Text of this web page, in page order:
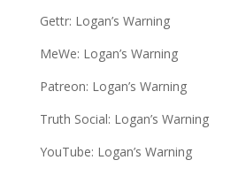
Gettr: Logan’s Warning
MeWe: Logan’s Warning
Patreon: Logan’s Warning
Truth Social: Logan’s Warning
YouTube: Logan’s Warning